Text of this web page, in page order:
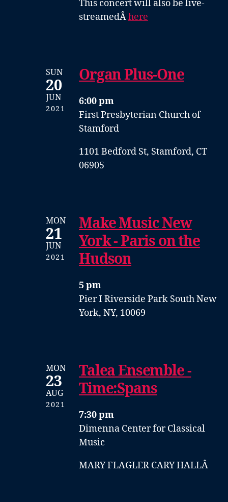
This concert will also be live-
streamedÂhere
SUN
20
JUN
2021
Organ Plus-One
6:00 pm
First Presbyterian Church of
Stamford
1101 Bedford St, Stamford, CT
06905
MON
21
JUN
2021
Make Music New
York - Paris on the
Hudson
5 pm
Pier I Riverside Park SouthNew
York, NY, 10069
MON
23
AUG
2021
Talea Ensemble -
Time:Spans
7:30 pm
Dimenna Center for Classical
Music
MARY FLAGLER CARY HALLÂ